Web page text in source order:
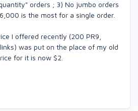
orders ; 3) No jumbo orders
is the most for a single order.
I offered recently (200 PR9,
was put on the place of my old
for it is now $2.